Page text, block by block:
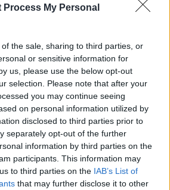
Process My Personal
the sale, sharing to third parties, or
or sensitive information for
us, please use the below opt-out
selection. Please note that after your
you may continue seeing
on personal information utilized by
disclosed to third parties prior to
separately opt-out of the further
information by third parties on the
participants. This information may
to third parties on the IAB’s List of
that may further disclose it to other
Learn more
Alexa, byadding the
GREEN SCENE HEDGEROWS
THE PAT KENNY SHOW